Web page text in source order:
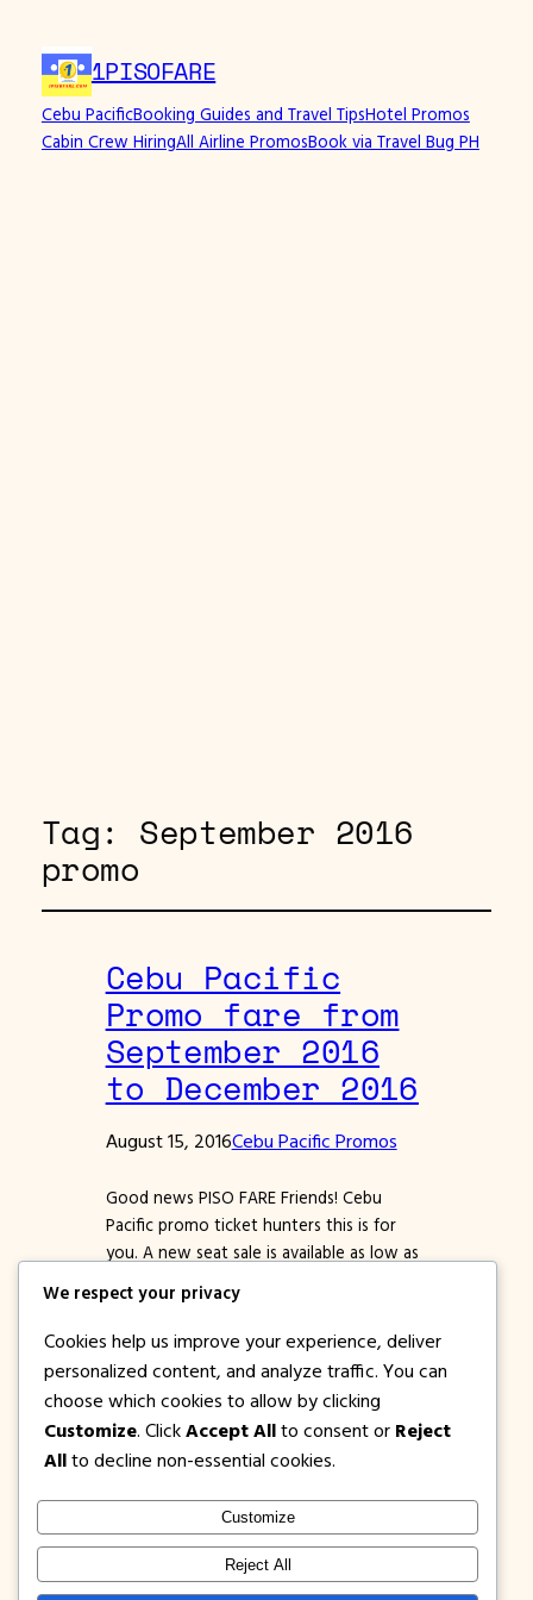
1PISOFARE
Cebu PacificBooking Guides and Travel TipsHotel Promos
Cabin Crew HiringAll Airline PromosBook via Travel Bug PH
Tag: September 2016
promo
Cebu Pacific
Promo fare from
September 2016
to December 2016
August 15, 2016Cebu Pacific Promos
Good news PISO FARE Friends! Cebu
Pacific promo ticket hunters this is for
you. A new seat sale is available as low as
destinations and as low as P1499 for
international flights. Don’t miss this
chance of booking low fares. Remember
to book asap! Booking period starts today
1PISOFARE Instagram
Facebook
X
We respect your privacy
Cookies help us improve your experience, deliver
personalized content, and analyze traffic. You can
choose which cookies to allow by clicking
Customize. Click Accept All to consent or Reject
All to decline non-essential cookies.
Customize
Reject All